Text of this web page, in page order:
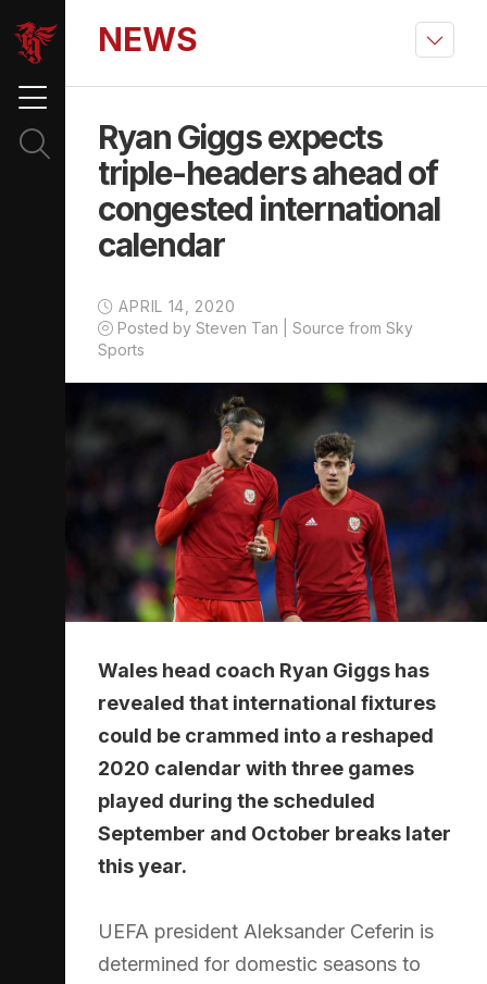
NEWS
Ryan Giggs expects
triple-headers ahead of
congested international
calendar
APRIL 14, 2020
Posted by Steven Tan | Source from Sky
Sports
Wales head coach Ryan Giggs has
revealed that international fixtures
could be crammed into a reshaped
2020 calendar with three games
played during the scheduled
September and October breaks later
this year.
UEFA president Aleksander Ceferin is
determined for domestic seasons to